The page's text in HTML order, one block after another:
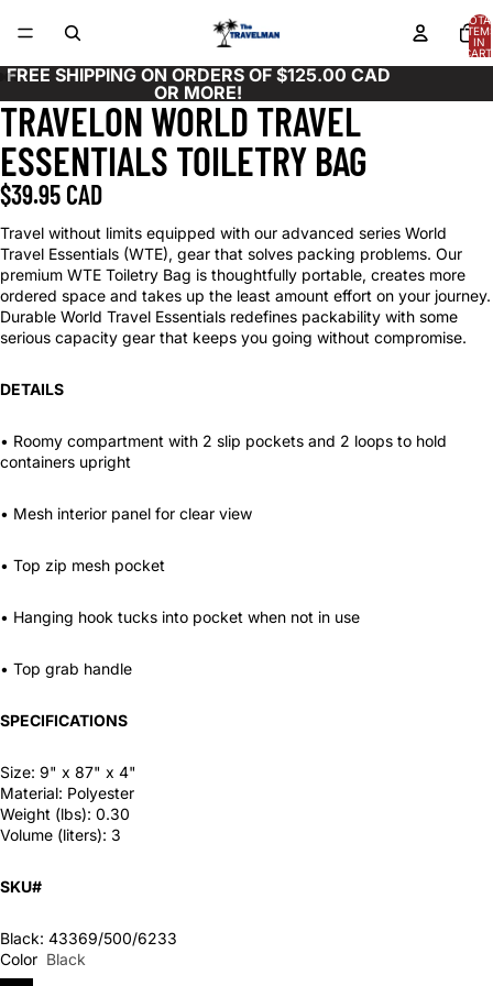
IN
0
FREE SHIPPING ON ORDERS OF $125.00 CAD
OR MORE!
OPEN
IMAGE
IN
FULL
SCREEN
OPEN
IMAGE
IN
FULL
SCREEN
OPEN
IMAGE
IN
FULL
SCREEN
OPEN
IMAGE
IN
FULL
SCREEN
OPEN
IMAGE
IN
FULL
SCREEN
OPEN
IMAGE
IN
FULL
SCREEN
OPEN
IMAGE
IN
FULL
SCREEN
OPEN
IMAGE
IN
FULL
SCREEN
OPEN
IMAGE
IN
FULL
SCREEN
TRAVELON WORLD TRAVEL
ESSENTIALS TOILETRY BAG
$39.95 CAD
Travel without limits equipped with our advanced series World
Travel Essentials (WTE), gear that solves packing problems. Our
premium WTE Toiletry Bag is thoughtfully portable, creates more
ordered space and takes up the least amount effort on your journey.
Durable World Travel Essentials redefines packability with some
serious capacity gear that keeps you going without compromise.
DETAILS
• Roomy compartment with 2 slip pockets and 2 loops to hold
containers upright
• Mesh interior panel for clear view
• Top zip mesh pocket
• Hanging hook tucks into pocket when not in use
• Top grab handle
SPECIFICATIONS
Size: 9" x 87" x 4"
Material: Polyester
Weight (lbs): 0.30
Volume (liters): 3
SKU#
Black: 43369/500/6233
Color Black